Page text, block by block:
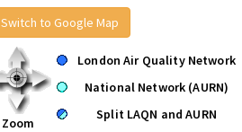
Switch to Google Map
Zoom
London Air Quality Network
National Network (AURN)
Split LAQN and AURN